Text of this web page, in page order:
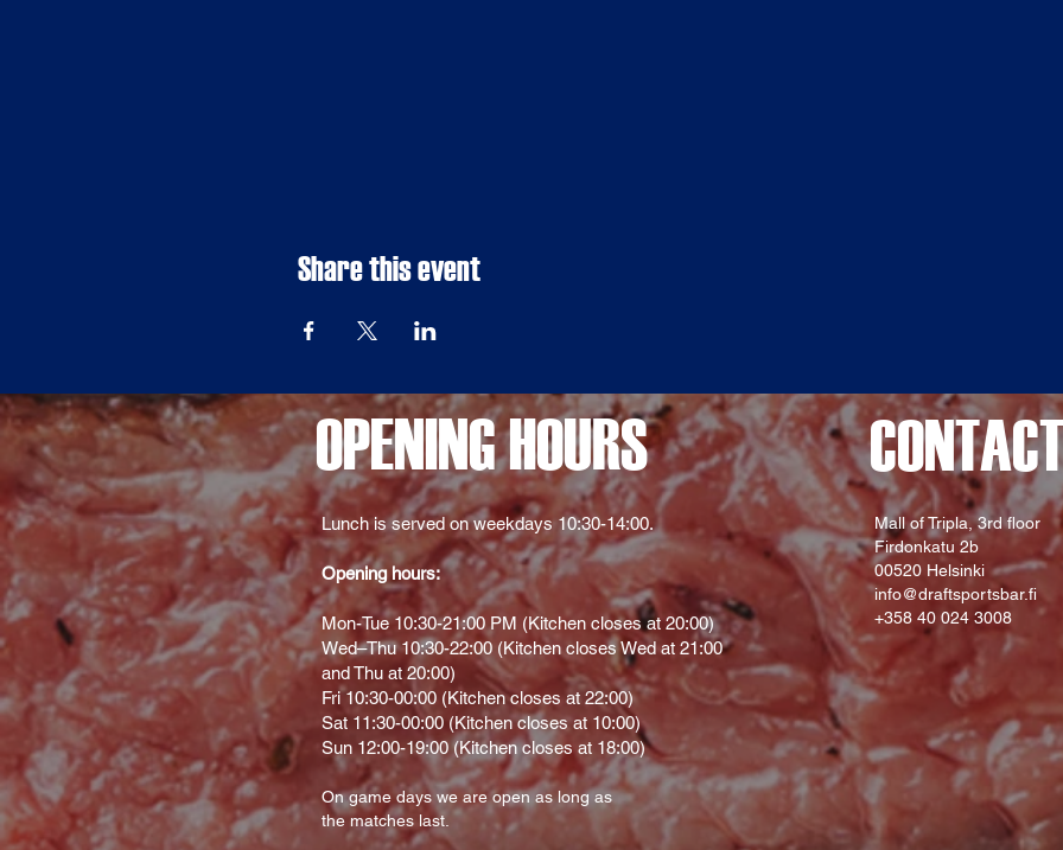
Share this event
OPENING HOURS CONTACT
Lunch is served on weekdays 10:30-14:00.
Opening hours:
Mon-Tue 10:30-21:00 PM (Kitchen closes at 20:00)
Wed–Thu 10:30-22:00 (Kitchen closes Wed at 21:00
and Thu at 20:00)
Fri 10:30-00:00 (Kitchen closes at 22:00)
Sat 11:30-00:00 (Kitchen closes at 10:00)
Sun 12:00-19:00 (Kitchen closes at 18:00)
On game days we are open as long as
the matches last.
Mall of Tripla, 3rd floor
Firdonkatu 2b
00520 Helsinki
info@draftsportsbar.fi
+358 40 024 3008